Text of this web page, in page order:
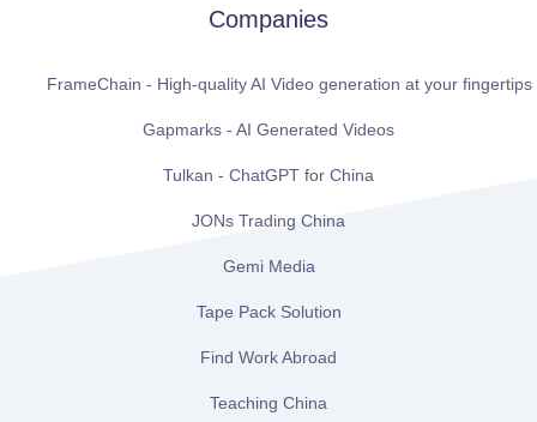
Companies
FrameChain - High-quality AI Video generation at your fingertips
Gapmarks - AI Generated Videos
Tulkan - ChatGPT for China
JONs Trading China
Gemi Media
Tape Pack Solution
Find Work Abroad
Teaching China